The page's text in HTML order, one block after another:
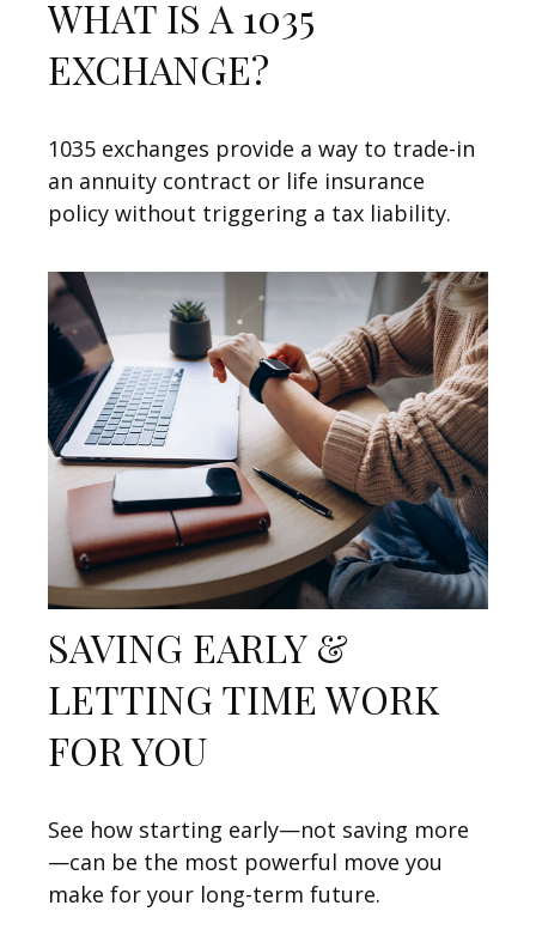
WHAT IS A 1035
EXCHANGE?
1035 exchanges provide a way to trade-in
an annuity contract or life insurance
policy without triggering a tax liability.
SAVING EARLY &
LETTING TIME WORK
FOR YOU
See how starting early—not saving more
—can be the most powerful move you
make for your long-term future.